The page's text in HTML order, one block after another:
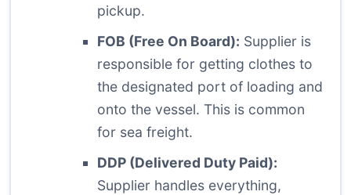
pickup.
FOB (Free On Board): Supplier is
responsible for getting clothes to
the designated port of loading and
onto the vessel. This is common
for sea freight.
DDP (Delivered Duty Paid):
Supplier handles everything,